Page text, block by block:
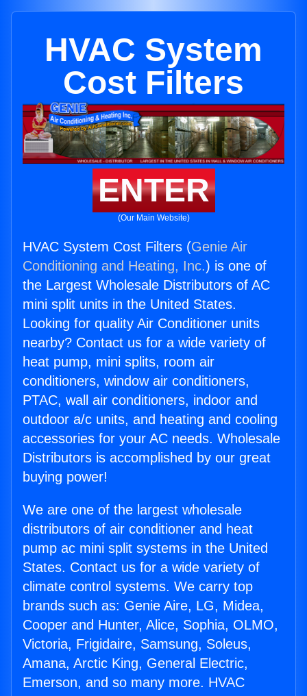
HVAC System
Cost Filters
ENTER
(Our Main Website)
HVAC System Cost Filters (Genie Air
Conditioning and Heating, Inc.) is one of
the Largest Wholesale Distributors of AC
mini split units in the United States.
Looking for quality Air Conditioner units
nearby? Contact us for a wide variety of
heat pump, mini splits, room air
conditioners, window air conditioners,
PTAC, wall air conditioners, indoor and
outdoor a/c units, and heating and cooling
accessories for your AC needs. Wholesale
Distributors is accomplished by our great
buying power!
We are one of the largest wholesale
distributors of air conditioner and heat
pump ac mini split systems in the United
States. Contact us for a wide variety of
climate control systems. We carry top
brands such as: Genie Aire, LG, Midea,
Cooper and Hunter, Alice, Sophia, OLMO,
Victoria, Frigidaire, Samsung, Soleus,
Amana, Arctic King, General Electric,
Emerson, and so many more. HVAC